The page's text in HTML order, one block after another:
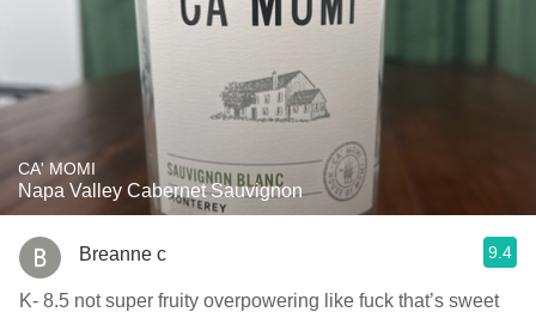
CA' MOMI
Napa Valley Cabernet Sauvignon
Breanne c 9.4
K- 8.5 not super fruity overpowering like fuck that’s sweet